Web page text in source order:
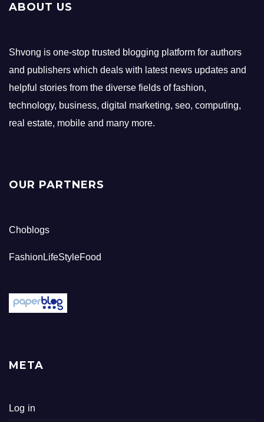
ABOUT US
Shvong is one-stop trusted blogging platform for authors
and publishers which deals with latest news updates and
helpful stories from the diverse fields of fashion,
technology, business, digital marketing, seo, computing,
real estate, mobile and many more.
OUR PARTNERS
Choblogs
FashionLifeStyleFood
META
Log in